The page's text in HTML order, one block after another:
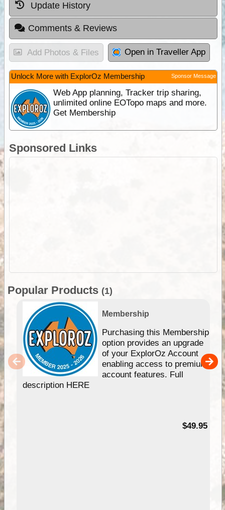
Update History
Comments & Reviews
Add Photos & Files Open in Traveller App
Unlock More with ExplorOz Membership Sponsor Message
Web App planning, Tracker trip sharing,
unlimited online EOTopo maps and more.
Get Membership
Sponsored Links
Popular Products (1)
Membership
Purchasing this Membership
option provides an upgrade
of your ExplorOz Account
enabling access to premium
account features. Full
description HERE
$49.95